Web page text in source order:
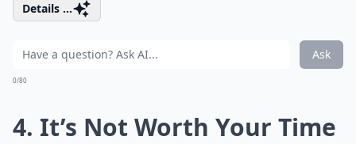
Details ...
Ask
0/80
4. It’s Not Worth Your Time